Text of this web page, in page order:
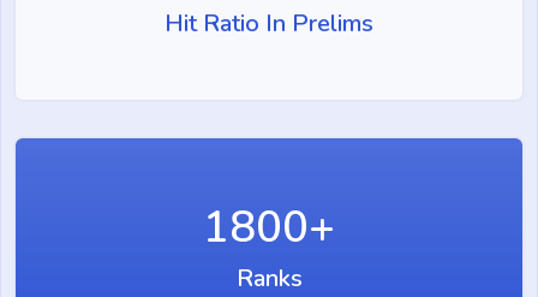
Hit Ratio In Prelims
1800+
Ranks